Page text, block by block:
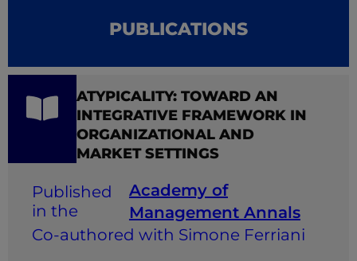
PUBLICATIONS
ATYPICALITY: TOWARD AN
INTEGRATIVE FRAMEWORK IN
ORGANIZATIONAL AND
MARKET SETTINGS
Academy of
Management Annals
Co-authored with Simone Ferriani